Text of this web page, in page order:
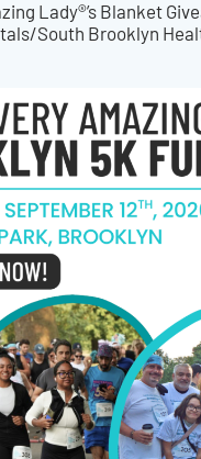
Lady®’s Blanket
South Brooklyn